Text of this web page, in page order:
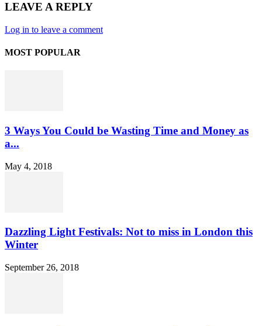
LEAVE A REPLY
Log in to leave a comment
MOST POPULAR
3 Ways You Could be Wasting Time and Money as
a...
May 4, 2018
Dazzling Light Festivals: Not to miss in London this
Winter
September 26, 2018